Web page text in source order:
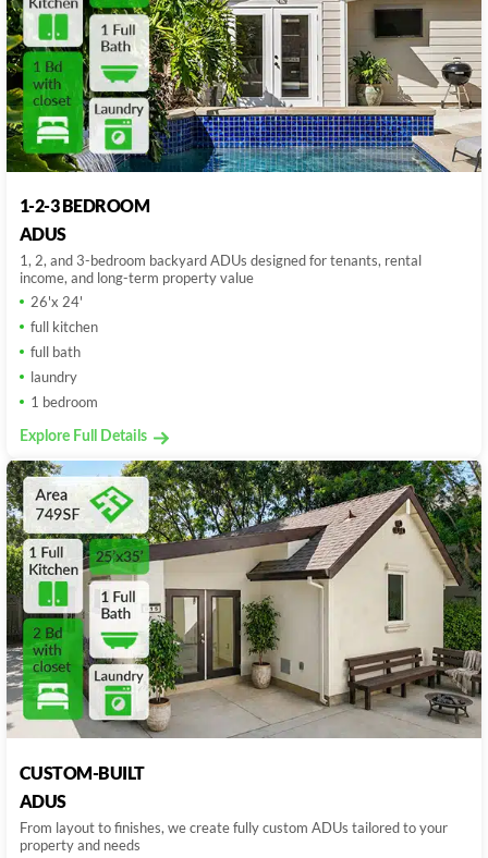
1-2-3 BEDROOM
ADUS
1, 2, and 3-bedroom backyard ADUs designed for tenants, rental
income, and long-term property value
26'x 24'
full kitchen
full bath
laundry
1 bedroom
Explore Full Details
CUSTOM-BUILT
ADUS
From layout to finishes, we create fully custom ADUs tailored to your
property and needs